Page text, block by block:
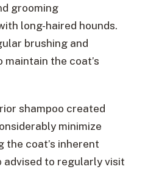
grooming
long-haired hounds.
brushing and
the coat’s
shampoo created
minimize
the coat’s inherent
advised to regularly visit